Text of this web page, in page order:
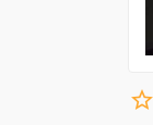
star_border